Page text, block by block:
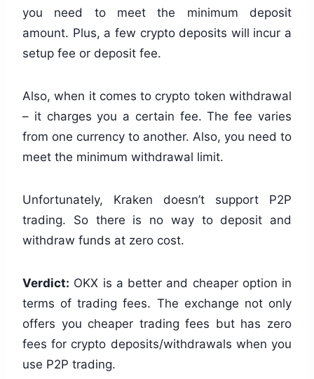
you need to meet the minimum deposit
amount. Plus, a few crypto deposits will incur a
setup fee or deposit fee.
Also, when it comes to crypto token withdrawal
– it charges you a certain fee. The fee varies
from one currency to another. Also, you need to
meet the minimum withdrawal limit.
Unfortunately, Kraken doesn’t support P2P
trading. So there is no way to deposit and
withdraw funds at zero cost.
Verdict: OKX is a better and cheaper option in
terms of trading fees. The exchange not only
offers you cheaper trading fees but has zero
fees for crypto deposits/withdrawals when you
use P2P trading.